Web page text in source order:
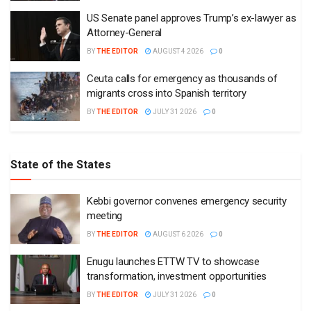
US Senate panel approves Trump’s ex-lawyer as
Attorney-General
BYTHE EDITOR AUGUST 4 2026 0
Ceuta calls for emergency as thousands of
migrants cross into Spanish territory
BYTHE EDITOR JULY 31 2026 0
State of the States
Kebbi governor convenes emergency security
meeting
BYTHE EDITOR AUGUST 6 2026 0
Enugu launches ETTW TV to showcase
transformation, investment opportunities
BYTHE EDITOR JULY 31 2026 0